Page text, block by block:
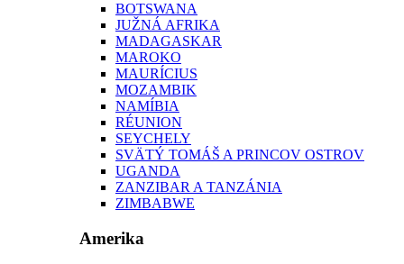
BOTSWANA
JUŽNÁ AFRIKA
MADAGASKAR
MAROKO
MAURÍCIUS
MOZAMBIK
NAMÍBIA
RÉUNION
SEYCHELY
SVÄTÝ TOMÁŠ A PRINCOV OSTROV
UGANDA
ZANZIBAR A TANZÁNIA
ZIMBABWE
Amerika